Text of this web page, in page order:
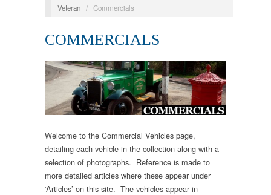
Veteran / Commercials
COMMERCIALS
Welcome to the Commercial Vehicles page,
detailing each vehicle in the collection along with a
selection of photographs. Reference is made to
more detailed articles where these appear under
‘Articles’ on this site. The vehicles appear in